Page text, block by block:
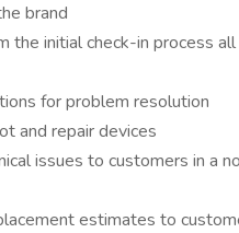
brand
the initial check-in process
for problem resolution
and repair devices
issues to customers in a
estimates to